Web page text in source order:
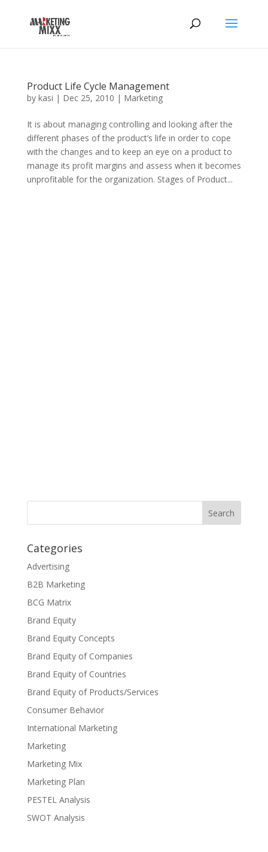
Product Life Cycle Management
by kasi | Dec 25, 2010 | Marketing
It is about managing controlling and looking after the
different phases of the product’s life in order to cope
with the changes and to keep an eye on a product to
manage its profit margins and assess when it becomes
unprofitable for the organization. Stages of Product...
Categories
Advertising
B2B Marketing
BCG Matrix
Brand Equity
Brand Equity Concepts
Brand Equity of Companies
Brand Equity of Countries
Brand Equity of Products/Services
Consumer Behavior
International Marketing
Marketing
Marketing Mix
Marketing Plan
PESTEL Analysis
SWOT Analysis